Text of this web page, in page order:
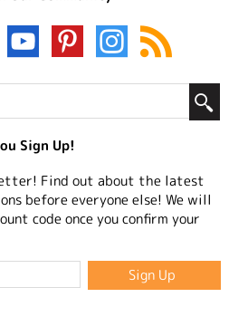
Sign Up!
Find out about the latest
before everyone else! We will
code once you confirm your